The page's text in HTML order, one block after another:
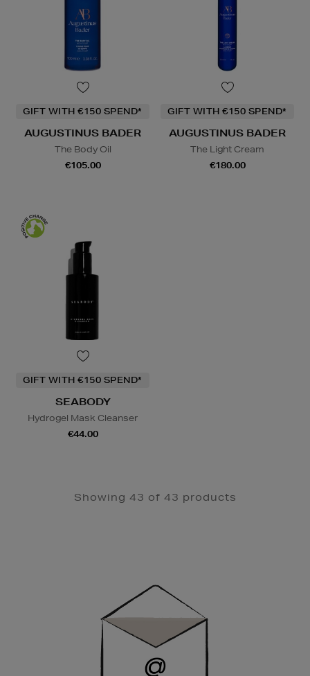
GIFT WITH €150 SPEND*
AUGUSTINUS BADER
The Body Oil
€105.00
GIFT WITH €150 SPEND*
AUGUSTINUS BADER
The Light Cream
€180.00
GIFT WITH €150 SPEND*
SEABODY
Hydrogel Mask Cleanser
€44.00
Showing 43 of 43 products